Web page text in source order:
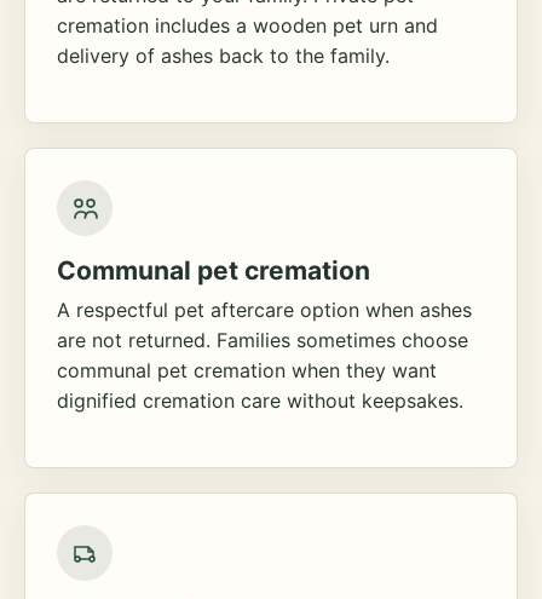
cremation includes a wooden pet urn and
delivery of ashes back to the family.
Communal pet cremation
A respectful pet aftercare option when ashes
are not returned. Families sometimes choose
communal pet cremation when they want
dignified cremation care without keepsakes.